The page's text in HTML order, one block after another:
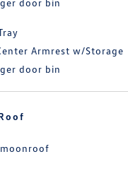
door bin
Armrest w/Storage
door bin